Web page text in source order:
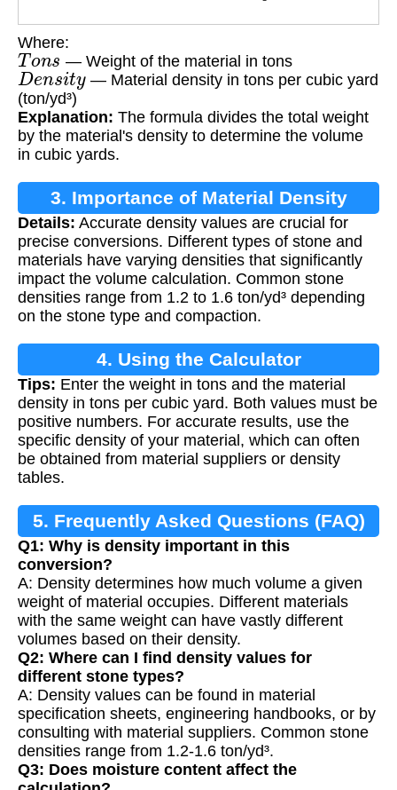
Where:
Tons — Weight of the material in tons
Dens ity — Material density in tons per cubic yard
(ton/yd³)
Explanation: The formula divides the total weight
by the material's density to determine the volume
in cubic yards.
3. Importance of Material Density
Details: Accurate density values are crucial for
precise conversions. Different types of stone and
materials have varying densities that significantly
impact the volume calculation. Common stone
densities range from 1.2 to 1.6 ton/yd³ depending
on the stone type and compaction.
4. Using the Calculator
Tips: Enter the weight in tons and the material
density in tons per cubic yard. Both values must be
positive numbers. For accurate results, use the
specific density of your material, which can often
be obtained from material suppliers or density
tables.
5. Frequently Asked Questions (FAQ)
Q1: Why is density important in this
conversion?
A: Density determines how much volume a given
weight of material occupies. Different materials
with the same weight can have vastly different
volumes based on their density.
Q2: Where can I find density values for
different stone types?
A: Density values can be found in material
specification sheets, engineering handbooks, or by
consulting with material suppliers. Common stone
densities range from 1.2-1.6 ton/yd³.
Q3: Does moisture content affect the